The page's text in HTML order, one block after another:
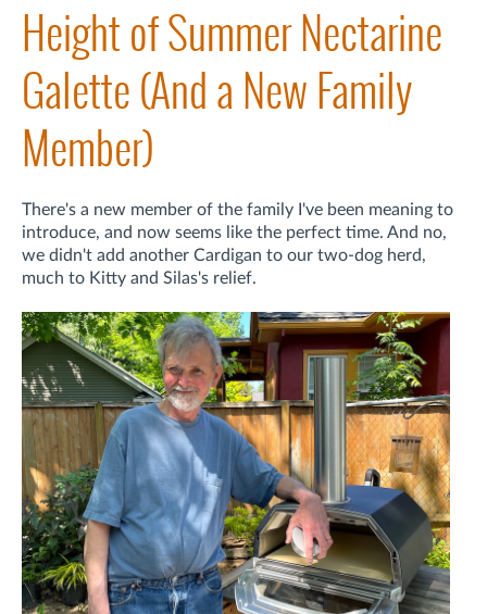
Height of Summer Nectarine
Galette (And a New Family
Member)
There's a new member of the family I've been meaning to
introduce, and now seems like the perfect time. And no,
we didn't add another Cardigan to our two-dog herd,
much to Kitty and Silas's relief.